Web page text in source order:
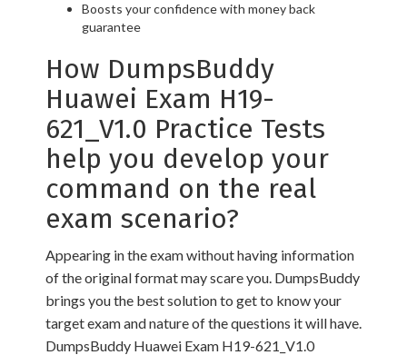
Boosts your confidence with money back
guarantee
How DumpsBuddy
Huawei Exam H19-
621_V1.0 Practice Tests
help you develop your
command on the real
exam scenario?
Appearing in the exam without having information
of the original format may scare you. DumpsBuddy
brings you the best solution to get to know your
target exam and nature of the questions it will have.
DumpsBuddy Huawei Exam H19-621_V1.0